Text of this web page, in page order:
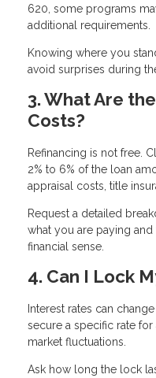
620, some programs
additional requirements.
Knowing where you
avoid surprises during
3. What Are
Costs?
Refinancing is not free.
2% to 6% of the loan
appraisal costs, title
Request a detailed
what you are paying
financial sense.
4. Can I Lock
Interest rates can
secure a specific rate
market fluctuations.
Ask how long the lock